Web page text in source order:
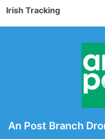
Irish Tracking
An Post Branch